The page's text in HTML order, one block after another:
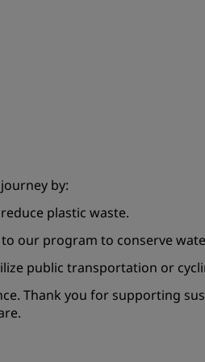
by:
plastic waste.
our program to conserve
public transportation or
Thank you for supporting